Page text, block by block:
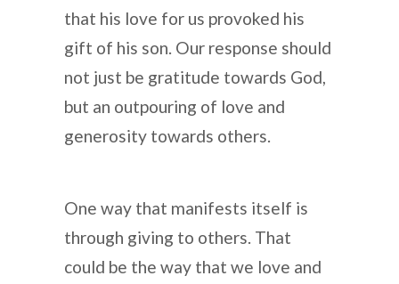
that his love for us provoked his
gift of his son. Our response should
not just be gratitude towards God,
but an outpouring of love and
generosity towards others.
One way that manifests itself is
through giving to others. That
could be the way that we love and